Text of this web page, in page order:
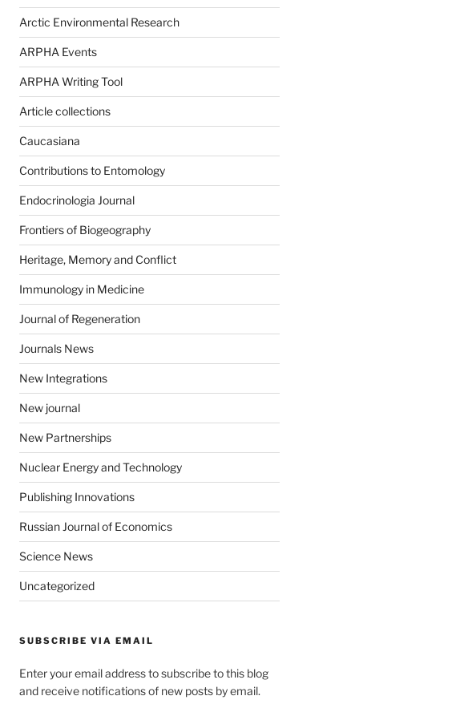
Arctic Environmental Research
ARPHA Events
ARPHA Writing Tool
Article collections
Caucasiana
Contributions to Entomology
Endocrinologia Journal
Frontiers of Biogeography
Heritage, Memory and Conflict
Immunology in Medicine
Journal of Regeneration
Journals News
New Integrations
New journal
New Partnerships
Nuclear Energy and Technology
Publishing Innovations
Russian Journal of Economics
Science News
Uncategorized
SUBSCRIBE VIA EMAIL
Enter your email address to subscribe to this blog
and receive notifications of new posts by email.